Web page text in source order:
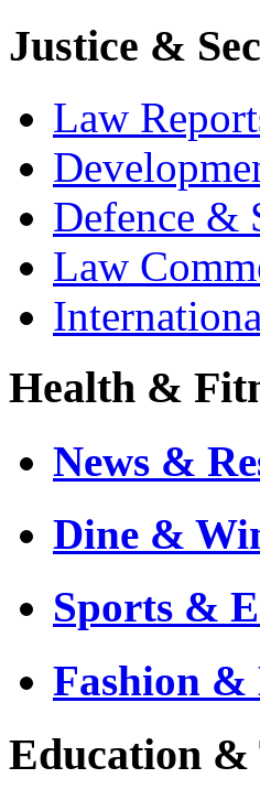
Justice &
Law
Defence &
Law
Health &
News &
Dine &
Sports &
Fashion &
Education